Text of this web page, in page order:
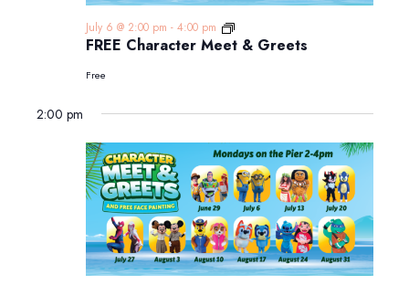
FREE Character Meet & Greets
July 6 @ 2:00 pm - 4:00 pm
FREE
Character
Meet
Free
2:00 pm